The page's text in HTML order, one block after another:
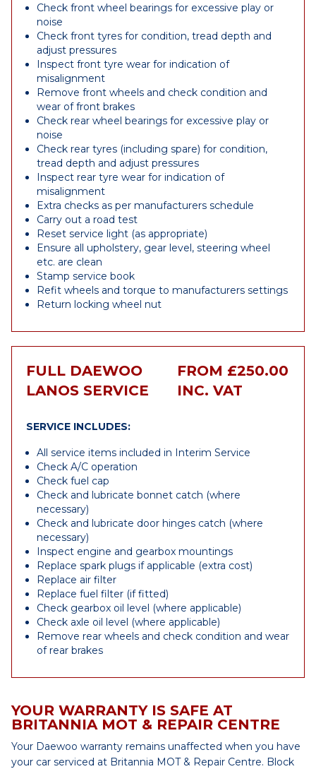
Check front wheel bearings for excessive play or
noise
Check front tyres for condition, tread depth and
adjust pressures
Inspect front tyre wear for indication of
misalignment
Remove front wheels and check condition and
wear of front brakes
Check rear wheel bearings for excessive play or
noise
Check rear tyres (including spare) for condition,
tread depth and adjust pressures
Inspect rear tyre wear for indication of
misalignment
Extra checks as per manufacturers schedule
Carry out a road test
Reset service light (as appropriate)
Ensure all upholstery, gear level, steering wheel
etc. are clean
Stamp service book
Refit wheels and torque to manufacturers settings
Return locking wheel nut
FULL DAEWOO
LANOS SERVICE
FROM £250.00
INC. VAT
SERVICE INCLUDES:
All service items included in Interim Service
Check A/C operation
Check fuel cap
Check and lubricate bonnet catch (where
necessary)
Check and lubricate door hinges catch (where
necessary)
Inspect engine and gearbox mountings
Replace spark plugs if applicable (extra cost)
Replace air filter
Replace fuel filter (if fitted)
Check gearbox oil level (where applicable)
Check axle oil level (where applicable)
Remove rear wheels and check condition and wear
of rear brakes
YOUR WARRANTY IS SAFE AT
BRITANNIA MOT & REPAIR CENTRE
Your Daewoo warranty remains unaffected when you have
your car serviced at Britannia MOT & Repair Centre. Block